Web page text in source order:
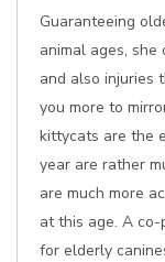
Guaranteeing
animal ages,
and also injuries
you more to
kittycats are the
year are rather
are much more
at this age. A
for elderly